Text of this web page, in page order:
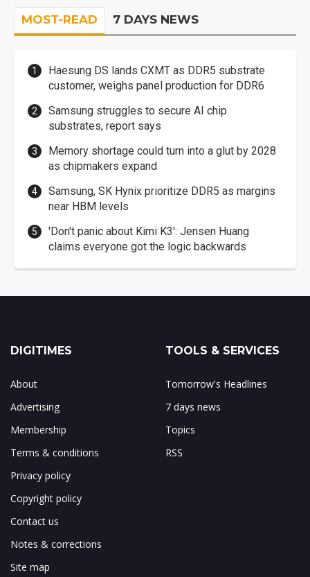
MOST-READ 7 DAYS NEWS
Haesung DS lands CXMT as DDR5 substrate
customer, weighs panel production for DDR6
Samsung struggles to secure AI chip
substrates, report says
Memory shortage could turn into a glut by 2028
as chipmakers expand
Samsung, SK Hynix prioritize DDR5 as margins
near HBM levels
'Don't panic about Kimi K3': Jensen Huang
claims everyone got the logic backwards
DIGITIMES
About
Advertising
Membership
Terms & conditions
Privacy policy
Copyright policy
Contact us
Notes & corrections
Site map
TOOLS & SERVICES
Tomorrow's Headlines
7 days news
Topics
RSS